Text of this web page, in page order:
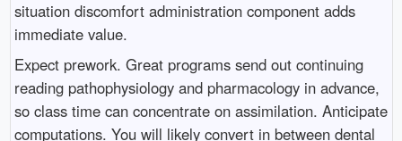
situation discomfort administration component adds
immediate value.
Expect prework. Great programs send out continuing
reading pathophysiology and pharmacology in advance,
so class time can concentrate on assimilation. Anticipate
computations. You will likely convert in between dental